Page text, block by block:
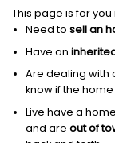
This page is for you
Need to sell an
Have an
Are dealing with
know if the
Live have a
and are out of